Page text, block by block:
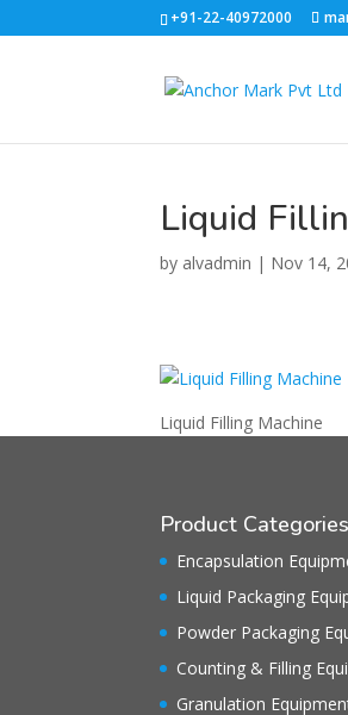
+91-22-40972000
Liquid
by alvadmin | Nov 14,
Liquid Filling Machine
Product Categories
Encapsulation
Liquid Packaging
Powder Packaging
Counting & Filling
Granulation